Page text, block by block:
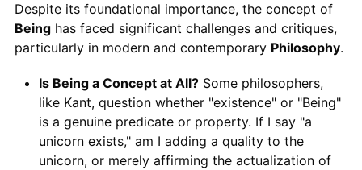
Despite its foundational importance, the concept of
Beinghas faced significant challenges and critiques,
particularly in modern and contemporary Philosophy.
Is Being a Concept at All?Some philosophers,
like Kant, question whether "existence" or "Being"
is a genuine predicate or property. If I say "a
unicorn exists," am I adding a quality to the
unicorn, or merely affirming the actualization of